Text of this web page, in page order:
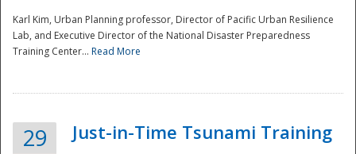
Karl Kim, Urban Planning professor, Director of Pacific Urban Resilience
Lab, and Executive Director of the National Disaster Preparedness
Training Center... Read More
29 Just-in-Time Tsunami Training